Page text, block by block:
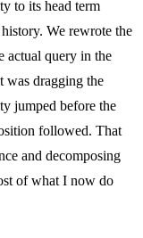
to its head term
We rewrote the
actual query in the
was dragging the
jumped before the
followed. That
and decomposing
of what I now do